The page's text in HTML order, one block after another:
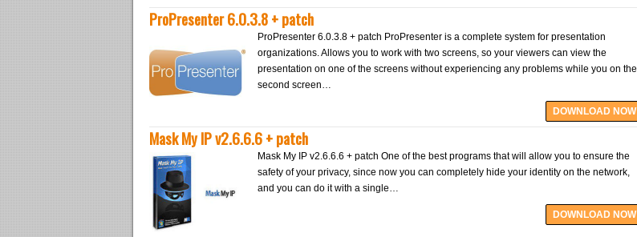
ProPresenter 6.0.3.8 + patch
ProPresenter 6.0.3.8 + patch ProPresenter is a complete system for presentation
organizations. Allows you to work with two screens, so your viewers can view the
presentation on one of the screens without experiencing any problems while you on the
second screen…
DOWNLOAD NOW
Mask My IP v2.6.6.6 + patch
Mask My IP v2.6.6.6 + patch One of the best programs that will allow you to ensure the
safety of your privacy, since now you can completely hide your identity on the network,
and you can do it with a single…
DOWNLOAD NOW